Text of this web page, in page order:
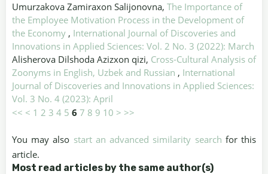
Umurzakova Zamiraxon Salijonovna, The Importance of
the Employee Motivation Process in the Development of
the Economy , International Journal of Discoveries and
Innovations in Applied Sciences: Vol. 2 No. 3 (2022): March
Alisherova Dilshoda Azizxon qizi, Cross-Cultural Analysis of
Zoonyms in English, Uzbek and Russian , International
Journal of Discoveries and Innovations in Applied Sciences:
Vol. 3 No. 4 (2023): April
<< < 1 2 3 4 5 6 7 8 9 10 > >>
You may also start an advanced similarity search for this
article.
Most read articles by the same author(s)